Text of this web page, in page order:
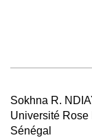
Sokhna R.
Université
Sénégal